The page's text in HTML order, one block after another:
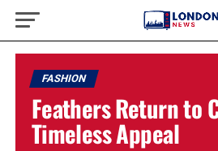
FASHION
Feathers Return to
Timeless Appeal